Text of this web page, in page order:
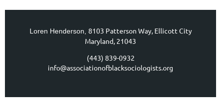
Loren Henderson, 8103 Patterson Way, Ellicott City
Maryland, 21043
(443) 839-0932
info@associationofblacksociologists.org